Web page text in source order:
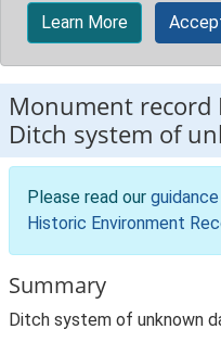
Learn More
Monument record
Ditch system of
Please read our
Historic Environment
Summary
Ditch system of unknown